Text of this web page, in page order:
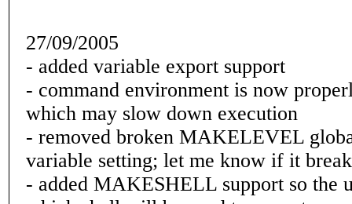
27/09/2005
- added variable export support
- command environment is now
which may slow down execution
- removed broken MAKELEVEL
variable setting; let me know if it
- added MAKESHELL support so the